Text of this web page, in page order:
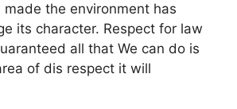
the environment has
its character. Respect for law
all that We can do is
of dis respect it will